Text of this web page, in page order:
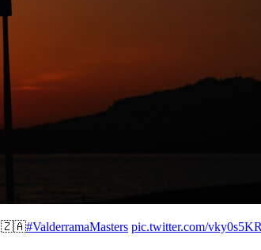
🇿🇦#ValderramaMasters pic.twitter.com/